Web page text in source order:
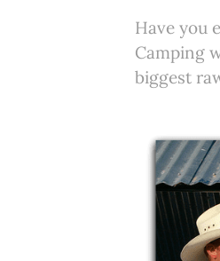
Have you
Camping
biggest